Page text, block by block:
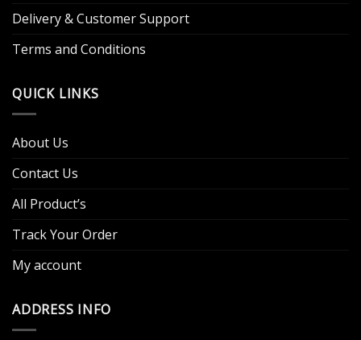
Delivery & Customer Support
Terms and Conditions
QUICK LINKS
About Us
Contact Us
All Product’s
Track Your Order
My account
ADDRESS INFO